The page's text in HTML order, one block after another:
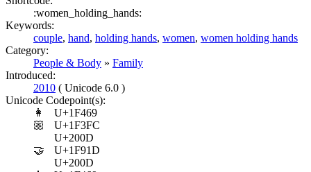
:women_holding_hands:
Keywords:
couple, hand, holding hands, women, women holding hands
Category:
People & Body » Family
Introduced:
2010 ( Unicode 6.0 )
Unicode Codepoint(s):
👩
U+1F469
🏼
U+1F3FC
U+200D
🤝
U+1F91D
U+200D